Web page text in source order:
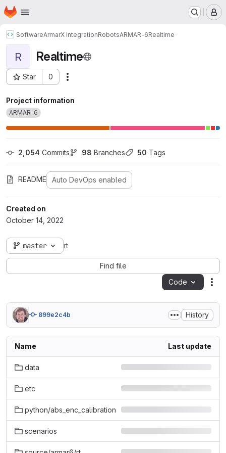
Skip to main content
Homepage
SoftwareArmarX IntegrationRobotsARMAR-6Realtime
R Realtime
Star 0
Project ID: 414
Project information
ARMAR-6
2,054 Commits 98 Branches 50 Tags
README Auto DevOps enabled
Created on
October 14, 2022
master rt
Find file
Code
899e2c4b History
Name Last update
data
etc
python/abs_enc_calibration
scenarios